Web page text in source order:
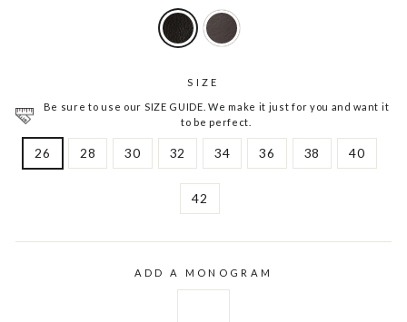
SIZE
Be sure to use our SIZE GUIDE. We make it just for you and want it
to be perfect.
26 28 30 32 34 36 38 40
42
ADD A MONOGRAM